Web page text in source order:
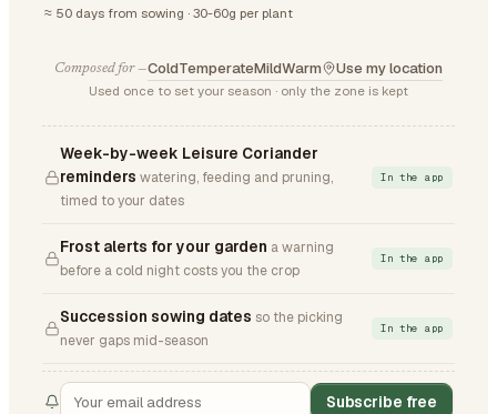
≈ 50 days from sowing · 30-60g per plant
Composed for —ColdTemperateMildWarm Use my location
Used once to set your season · only the zone is kept
Week-by-week Leisure Coriander
reminders watering, feeding and pruning,
timed to your dates
In the app
Frost alerts for your garden a warning
before a cold night costs you the crop
In the app
Succession sowing dates so the picking
never gaps mid-season
In the app
Subscribe free